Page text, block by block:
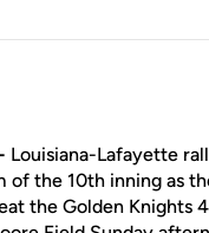
Louisiana-Lafayette
of the 10th inning as
the Golden Knights